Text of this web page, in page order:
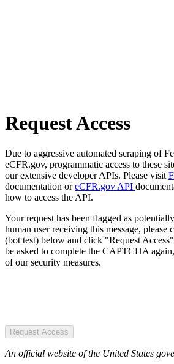
Request Access
Due to aggressive automated scraping of
eCFR.gov, programmatic access to these
our extensive developer APIs. Please visit
documentation oreCFR.gov API
how to access the API.
Your request has been flagged as
human user receiving this message,
(bot test) below and click "Request
be asked to complete the CAPTCHA
of our security measures.
Request Access
An official website of the United States